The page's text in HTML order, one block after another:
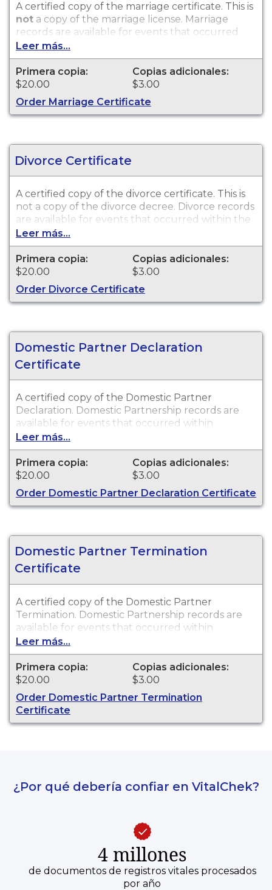
A certified copy of the marriage certificate. This is
not a copy of the marriage license. Marriage
records are available for events that occurred
within the State of Wisconsin.
Leer más...
Primera copia:
$20.00
Copias adicionales:
$3.00
Order Marriage Certificate
Divorce Certificate
A certified copy of the divorce certificate. This is
not a copy of the divorce decree. Divorce records
are available for events that occurred within the
State of Wisconsin.
Leer más...
Primera copia:
$20.00
Copias adicionales:
$3.00
Order Divorce Certificate
Domestic Partner Declaration
Certificate
A certified copy of the Domestic Partner
Declaration. Domestic Partnership records are
available for events that occurred within
Walworth County.
Leer más...
Primera copia:
$20.00
Copias adicionales:
$3.00
Order Domestic Partner Declaration Certificate
Domestic Partner Termination
Certificate
A certified copy of the Domestic Partner
Termination. Domestic Partnership records are
available for events that occurred within
Walworth County.
Leer más...
Primera copia:
$20.00
Copias adicionales:
$3.00
Order Domestic Partner Termination
Certificate
¿Por qué debería confiar en VitalChek?
4 millones
de documentos de registros vitales procesados
por año